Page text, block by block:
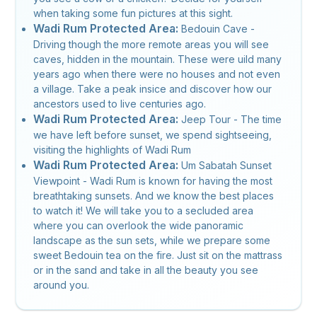
when taking some fun pictures at this sight.
Wadi Rum Protected Area: Bedouin Cave -
Driving though the more remote areas you will see
caves, hidden in the mountain. These were uild many
years ago when there were no houses and not even
a village. Take a peak insice and discover how our
ancestors used to live centuries ago.
Wadi Rum Protected Area: Jeep Tour - The time
we have left before sunset, we spend sightseeing,
visiting the highlights of Wadi Rum
Wadi Rum Protected Area: Um Sabatah Sunset
Viewpoint - Wadi Rum is known for having the most
breathtaking sunsets. And we know the best places
to watch it! We will take you to a secluded area
where you can overlook the wide panoramic
landscape as the sun sets, while we prepare some
sweet Bedouin tea on the fire. Just sit on the mattrass
or in the sand and take in all the beauty you see
around you.